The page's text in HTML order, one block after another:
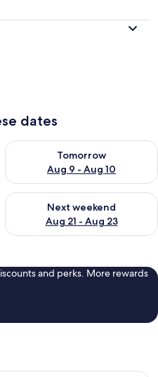
dates
8 - Aug 9
Tomorrow
Aug 9 - Aug 10
Check availability for
Aug 14 - Aug 16
Next weekend
Aug 21 - Aug 23
Check availability for next
and perks. More rewards